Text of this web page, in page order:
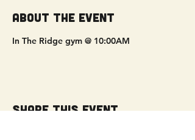
About the event
In The Ridge gym @ 10:00AM
Share this event